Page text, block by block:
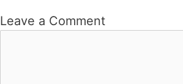
Leave a Comment